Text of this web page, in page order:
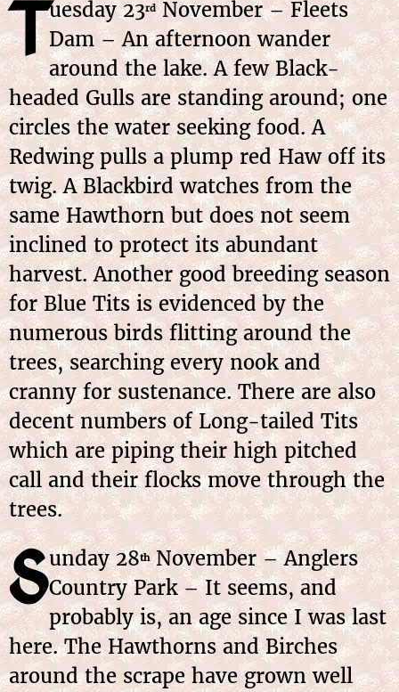
Tuesday 23rdNovember – Fleets
Dam – An afternoon wander
around the lake. A few Black-
headed Gulls are standing around; one
circles the water seeking food. A
Redwing pulls a plump red Haw off its
twig. A Blackbird watches from the
same Hawthorn but does not seem
inclined to protect its abundant
harvest. Another good breeding season
for Blue Tits is evidenced by the
numerous birds flitting around the
trees, searching every nook and
cranny for sustenance. There are also
decent numbers of Long-tailed Tits
which are piping their high pitched
call and their flocks move through the
trees.
Sunday 28thNovember – Anglers
Country Park – It seems, and
probably is, an age since I was last
here. The Hawthorns and Birches
around the scrape have grown well